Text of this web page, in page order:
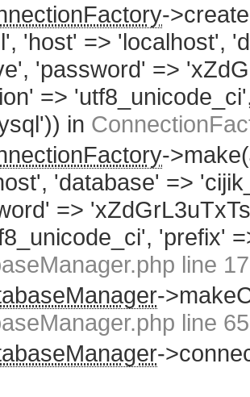
-
'host' => 'localhost',
'password' =>
=>
in
->make(
'database' =>
=>
'prefix'
line
-
line 65
-